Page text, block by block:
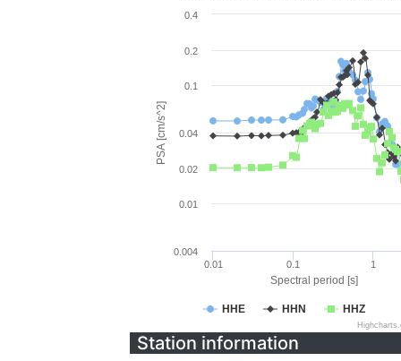
Spectral period [s]
PSA [cm/s^2]
HHE HHN HHZ
0.01 0.1 1
0.004
0.01
0.02
0.04
0.1
0.2
0.4
Station information